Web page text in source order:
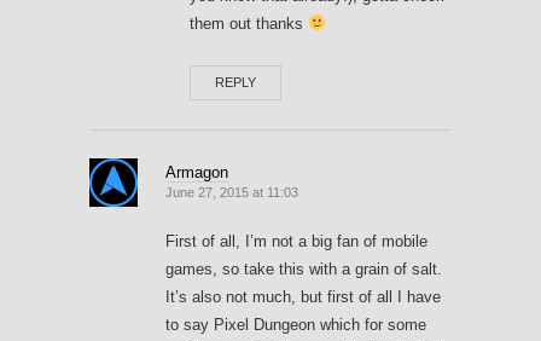
them out thanks
REPLY
Armagon
June 27, 2015 at 11:03
First of all, I’m not a big fan of mobile
games, so take this with a grain of salt.
It’s also not much, but first of all I have
to say Pixel Dungeon which for some